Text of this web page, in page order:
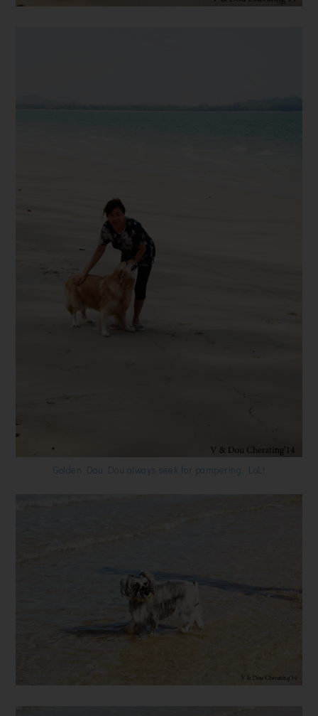
Golden Dou Dou always seek for pampering, LoL!